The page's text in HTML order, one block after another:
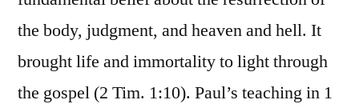
the body, judgment, and heaven and hell. It
brought life and immortality to light through
the gospel (2 Tim. 1:10). Paul’s teaching in 1